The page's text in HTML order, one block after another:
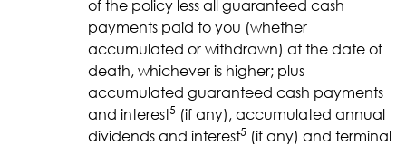
of the policy less all guaranteed cash
payments paid to you (whether
accumulated or withdrawn) at the date of
death, whichever is higher; plus
accumulated guaranteed cash payments
and interest5 (if any), accumulated annual
dividends and interest5 (if any) and terminal